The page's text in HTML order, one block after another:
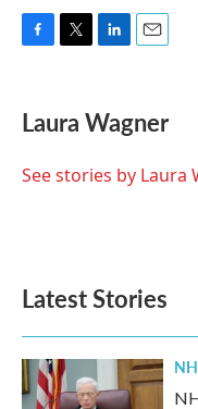
e
b
o
t
t
r
k
e
I
i
l
Laura Wagner
See stories by Laura
Latest Stories